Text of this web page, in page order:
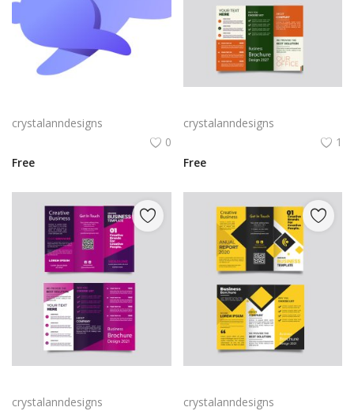
crystalanndesigns
0
Free
crystalanndesigns
1
Free
crystalanndesigns
crystalanndesigns